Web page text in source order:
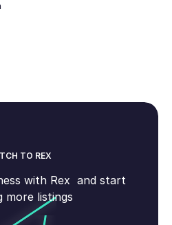
TO REX
with Rex and start
more listings